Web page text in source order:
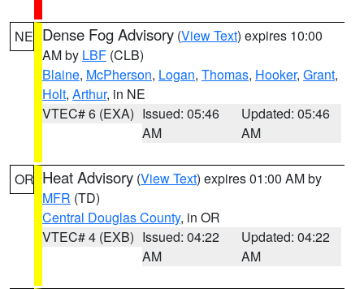
NE Dense Fog Advisory (View Text) expires 10:00
AM by LBF (CLB)
Blaine, McPherson, Logan, Thomas, Hooker, Grant,
Holt, Arthur, in NE
VTEC# 6 (EXA) Issued: 05:46
AM
Updated: 05:46
AM
OR Heat Advisory (View Text) expires 01:00 AM by
MFR (TD)
Central Douglas County, in OR
VTEC# 4 (EXB) Issued: 04:22
AM
Updated: 04:22
AM